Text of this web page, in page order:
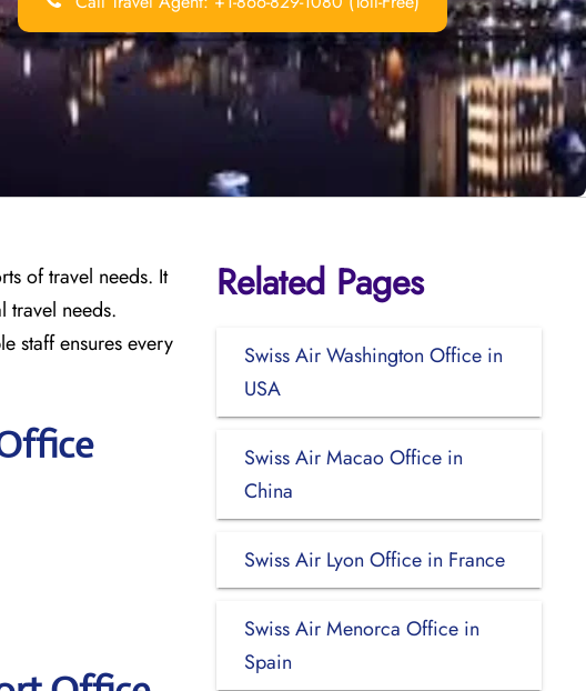
of travel needs. It
travel needs.
staff ensures every
Related Pages
Swiss Air Washington Office in
USA
Swiss Air Macao Office in
China
Swiss Air Lyon Office in France
Swiss Air Menorca Office in
Spain